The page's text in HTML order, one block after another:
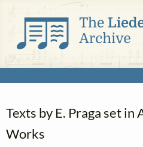
Texts by E. Praga set in
Works